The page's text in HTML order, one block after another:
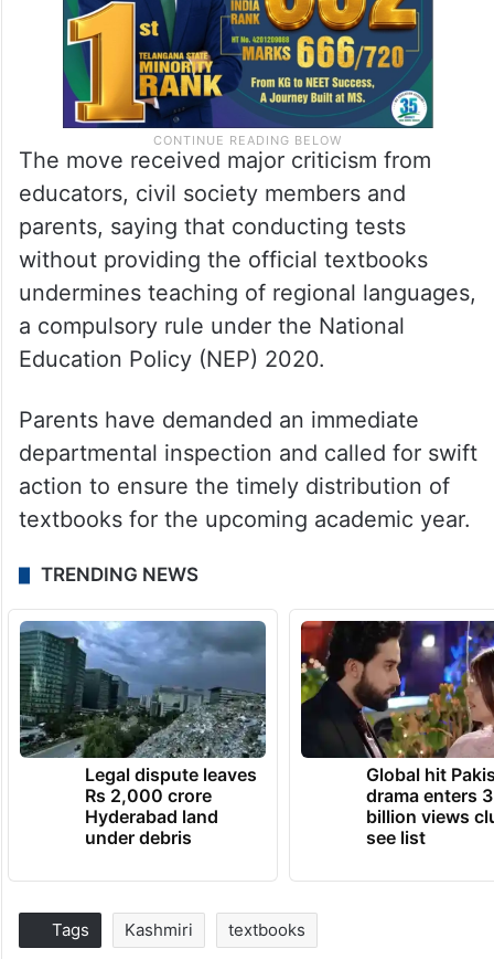
The move received major criticism from
educators, civil society members and
parents, saying that conducting tests
without providing the official textbooks
undermines teaching of regional languages,
a compulsory rule under the National
Education Policy (NEP) 2020.
Parents have demanded an immediate
departmental inspection and called for swift
action to ensure the timely distribution of
textbooks for the upcoming academic year.
TRENDING NEWS
Legal dispute leaves
Rs 2,000 crore
Hyderabad land
under debris
Global hit
drama enters 3
billion views
see list
Tags Kashmiri textbooks